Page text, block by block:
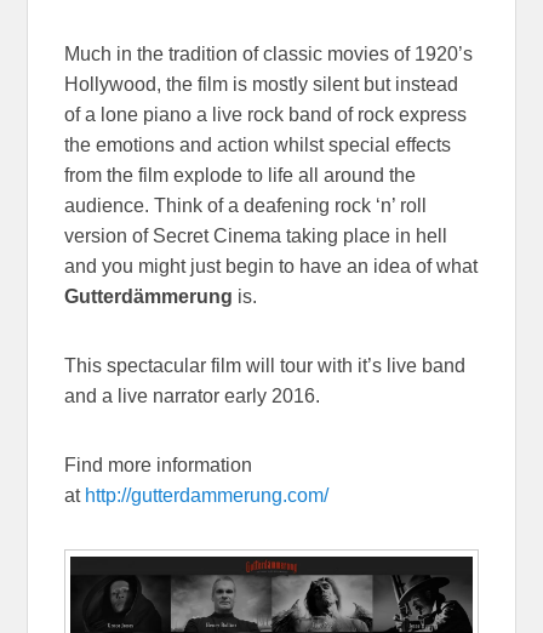
Much in the tradition of classic movies of 1920’s
Hollywood, the film is mostly silent but instead
of a lone piano a live rock band of rock express
the emotions and action whilst special effects
from the film explode to life all around the
audience. Think of a deafening rock ‘n’ roll
version of Secret Cinema taking place in hell
and you might just begin to have an idea of what
Gutterdämmerung is.
This spectacular film will tour with it’s live band
and a live narrator early 2016.
Find more information
at http://gutterdammerung.com/